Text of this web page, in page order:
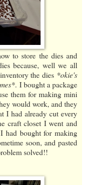
to store the dies and
because, well we all
the dies *okie's
. I bought a package
them for making mini
would work, and they
I had already cut every
craft closet I went and
had bought for making
soon, and pasted
solved!!